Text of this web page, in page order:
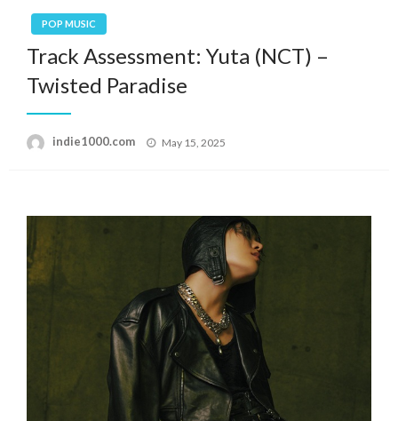
POP MUSIC
Track Assessment: Yuta (NCT) –
Twisted Paradise
indie1000.com
Posted
May 15, 2025